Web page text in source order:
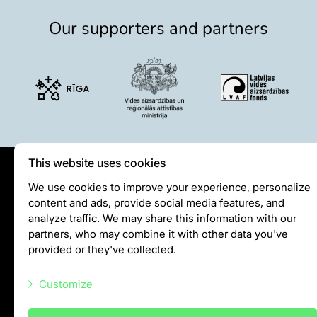
Other economic activities
Job Openings
Volunteering
Our supporters and partners
Privātuma politika
Visiting rules
Privacy policy
+37128001109
Meža prospekts 1, Rīga, LV-1014
This website uses cookies
We use cookies to improve your experience, personalize
content and ads, provide social media features, and
analyze traffic. We may share this information with our
partners, who may combine it with other data you've
provided or they've collected.
Customize